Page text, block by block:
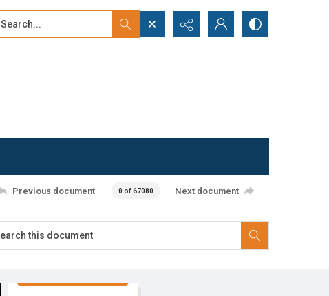
Search...
Previous document 0 of 67080 Next document